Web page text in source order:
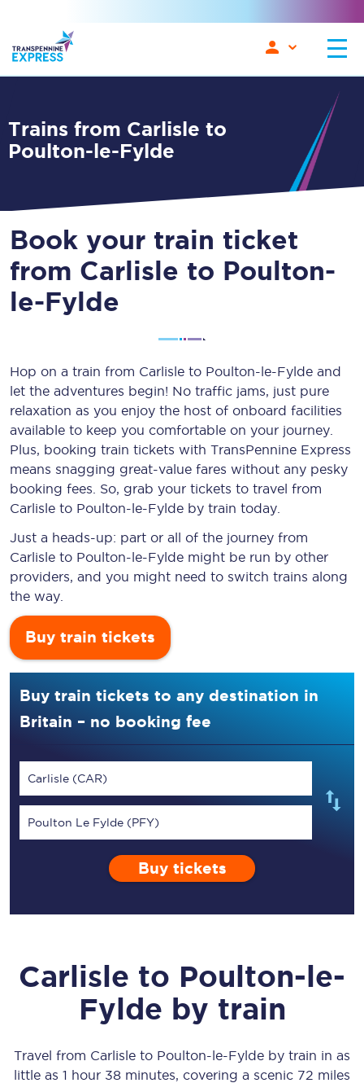
Trains from Carlisle to
Poulton-le-Fylde
Book your train ticket
from Carlisle to Poulton-
le-Fylde
Hop on a train from Carlisle to Poulton-le-Fylde and
let the adventures begin! No traffic jams, just pure
relaxation as you enjoy the host of onboard facilities
available to keep you comfortable on your journey.
Plus, booking train tickets with TransPennine Express
means snagging great-value fares without any pesky
booking fees. So, grab your tickets to travel from
Carlisle to Poulton-le-Fylde by train today.
Just a heads-up: part or all of the journey from
Carlisle to Poulton-le-Fylde might be run by other
providers, and you might need to switch trains along
the way.
Buy train tickets
Buy train tickets to any destination in
Britain – no booking fee
Carlisle (CAR)
Poulton Le Fylde (PFY)
Buy tickets
Carlisle to Poulton-le-
Fylde by train
Travel from Carlisle to Poulton-le-Fylde by train in as
little as 1 hour 38 minutes, covering a scenic 72 miles